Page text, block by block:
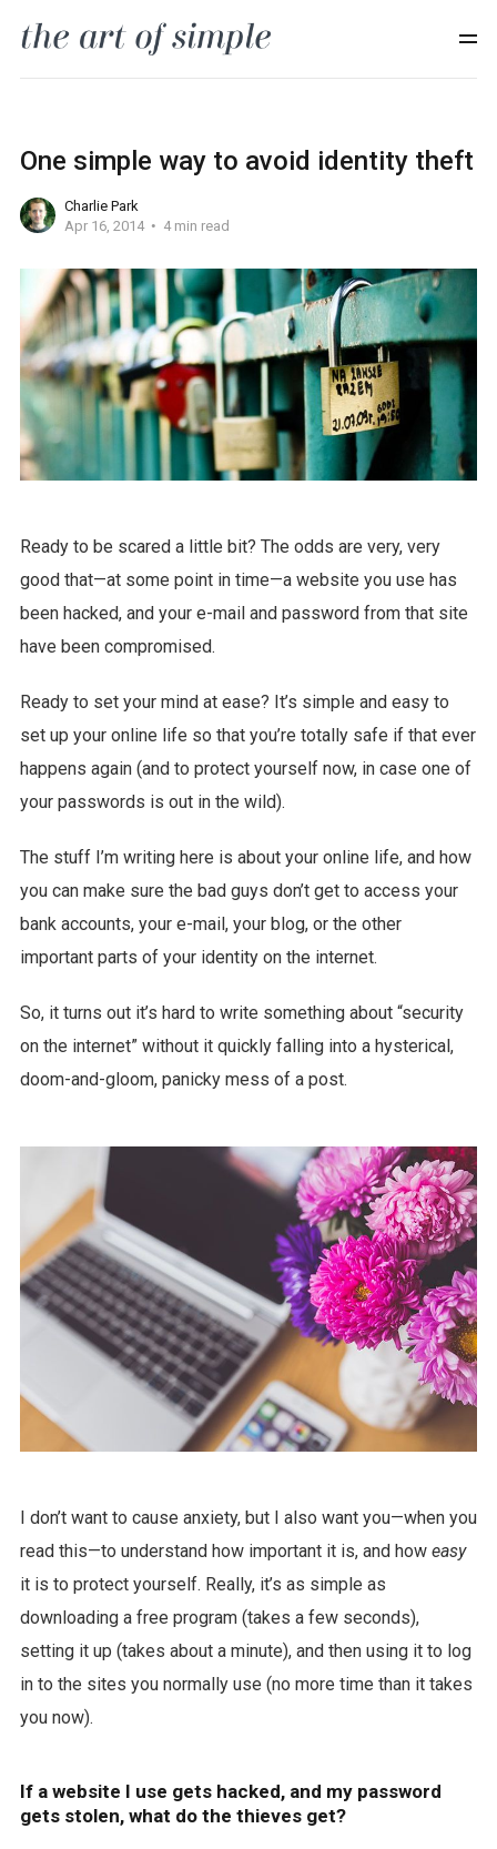
One simple way to avoid identity theft
Charlie Park
Apr 16, 2014
4 min read
Ready to be scared a little bit? The odds are very, very
good that—at some point in time—a website you use has
been hacked, and your e-mail and password from that site
have been compromised.
Ready to set your mind at ease? It’s simple and easy to
set up your online life so that you’re totally safe if that ever
happens again (and to protect yourself now, in case one of
your passwords is out in the wild).
The stuff I’m writing here is about your online life, and how
you can make sure the bad guys don’t get to access your
bank accounts, your e-mail, your blog, or the other
important parts of your identity on the internet.
So, it turns out it’s hard to write something about “security
on the internet” without it quickly falling into a hysterical,
doom-and-gloom, panicky mess of a post.
I don’t want to cause anxiety, but I also want you—when you
read this—to understand how important it is, and how easy
it is to protect yourself. Really, it’s as simple as
downloading a free program (takes a few seconds),
setting it up (takes about a minute), and then using it to log
in to the sites you normally use (no more time than it takes
you now).
If a website I use gets hacked, and my password
gets stolen, what do the thieves get?